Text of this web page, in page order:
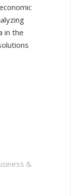
in the
&